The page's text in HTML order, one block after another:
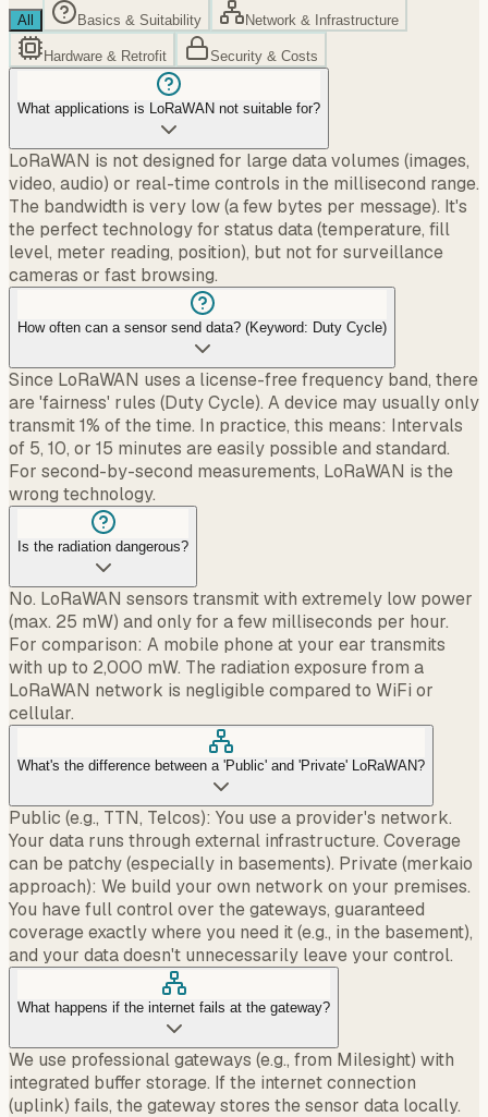
All Basics & Suitability Network & Infrastructure
Hardware & Retrofit Security & Costs
What applications is LoRaWAN not suitable for?
LoRaWAN is not designed for large data volumes (images,
video, audio) or real-time controls in the millisecond range.
The bandwidth is very low (a few bytes per message). It's
the perfect technology for status data (temperature, fill
level, meter reading, position), but not for surveillance
cameras or fast browsing.
How often can a sensor send data? (Keyword: Duty Cycle)
Since LoRaWAN uses a license-free frequency band, there
are 'fairness' rules (Duty Cycle). A device may usually only
transmit 1% of the time. In practice, this means: Intervals
of 5, 10, or 15 minutes are easily possible and standard.
For second-by-second measurements, LoRaWAN is the
wrong technology.
Is the radiation dangerous?
No. LoRaWAN sensors transmit with extremely low power
(max. 25 mW) and only for a few milliseconds per hour.
For comparison: A mobile phone at your ear transmits
with up to 2,000 mW. The radiation exposure from a
LoRaWAN network is negligible compared to WiFi or
cellular.
What's the difference between a 'Public' and 'Private' LoRaWAN?
Public (e.g., TTN, Telcos): You use a provider's network.
Your data runs through external infrastructure. Coverage
can be patchy (especially in basements). Private (merkaio
approach): We build your own network on your premises.
You have full control over the gateways, guaranteed
coverage exactly where you need it (e.g., in the basement),
and your data doesn't unnecessarily leave your control.
What happens if the internet fails at the gateway?
We use professional gateways (e.g., from Milesight) with
integrated buffer storage. If the internet connection
(uplink) fails, the gateway stores the sensor data locally.